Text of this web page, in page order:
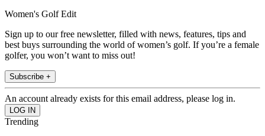
Women's Golf Edit
Sign up to our free newsletter, filled with news, features, tips and
best buys surrounding the world of women’s golf. If you’re a female
golfer, you won’t want to miss out!
Subscribe +
An account already exists for this email address, please log in.
Trending